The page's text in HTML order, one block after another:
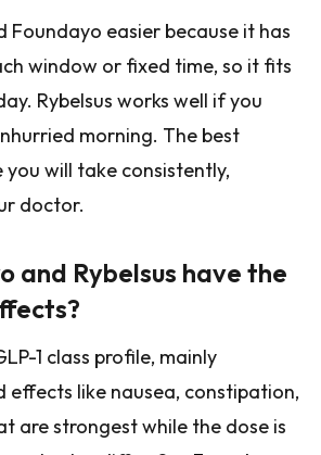
Foundayo easier because it has
window or fixed time, so it fits
Rybelsus works well if you
morning. The best
you will take consistently,
doctor.
and Rybelsus have the
1 class profile, mainly
like nausea, constipation,
are strongest while the dose is